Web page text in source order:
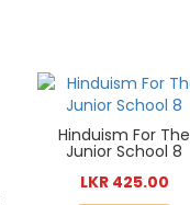
Hinduism For The
Junior School 8
LKR 425.00